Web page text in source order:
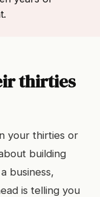
thirties
your thirties or
building
business,
is telling you